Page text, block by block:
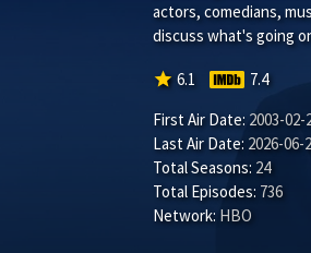
actors, comedians,
discuss what's going
star 6.1
7.4
First Air Date: 2003-02-
Last Air Date: 2026-06-
Total Seasons: 24
Total Episodes: 736
Network: HBO